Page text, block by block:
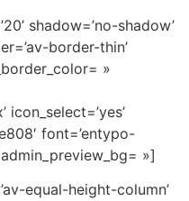
shadow=’no-shadow’
border-thin’
»
icon_select=’yes’
font=’entypo-
»]
equal-height-column’